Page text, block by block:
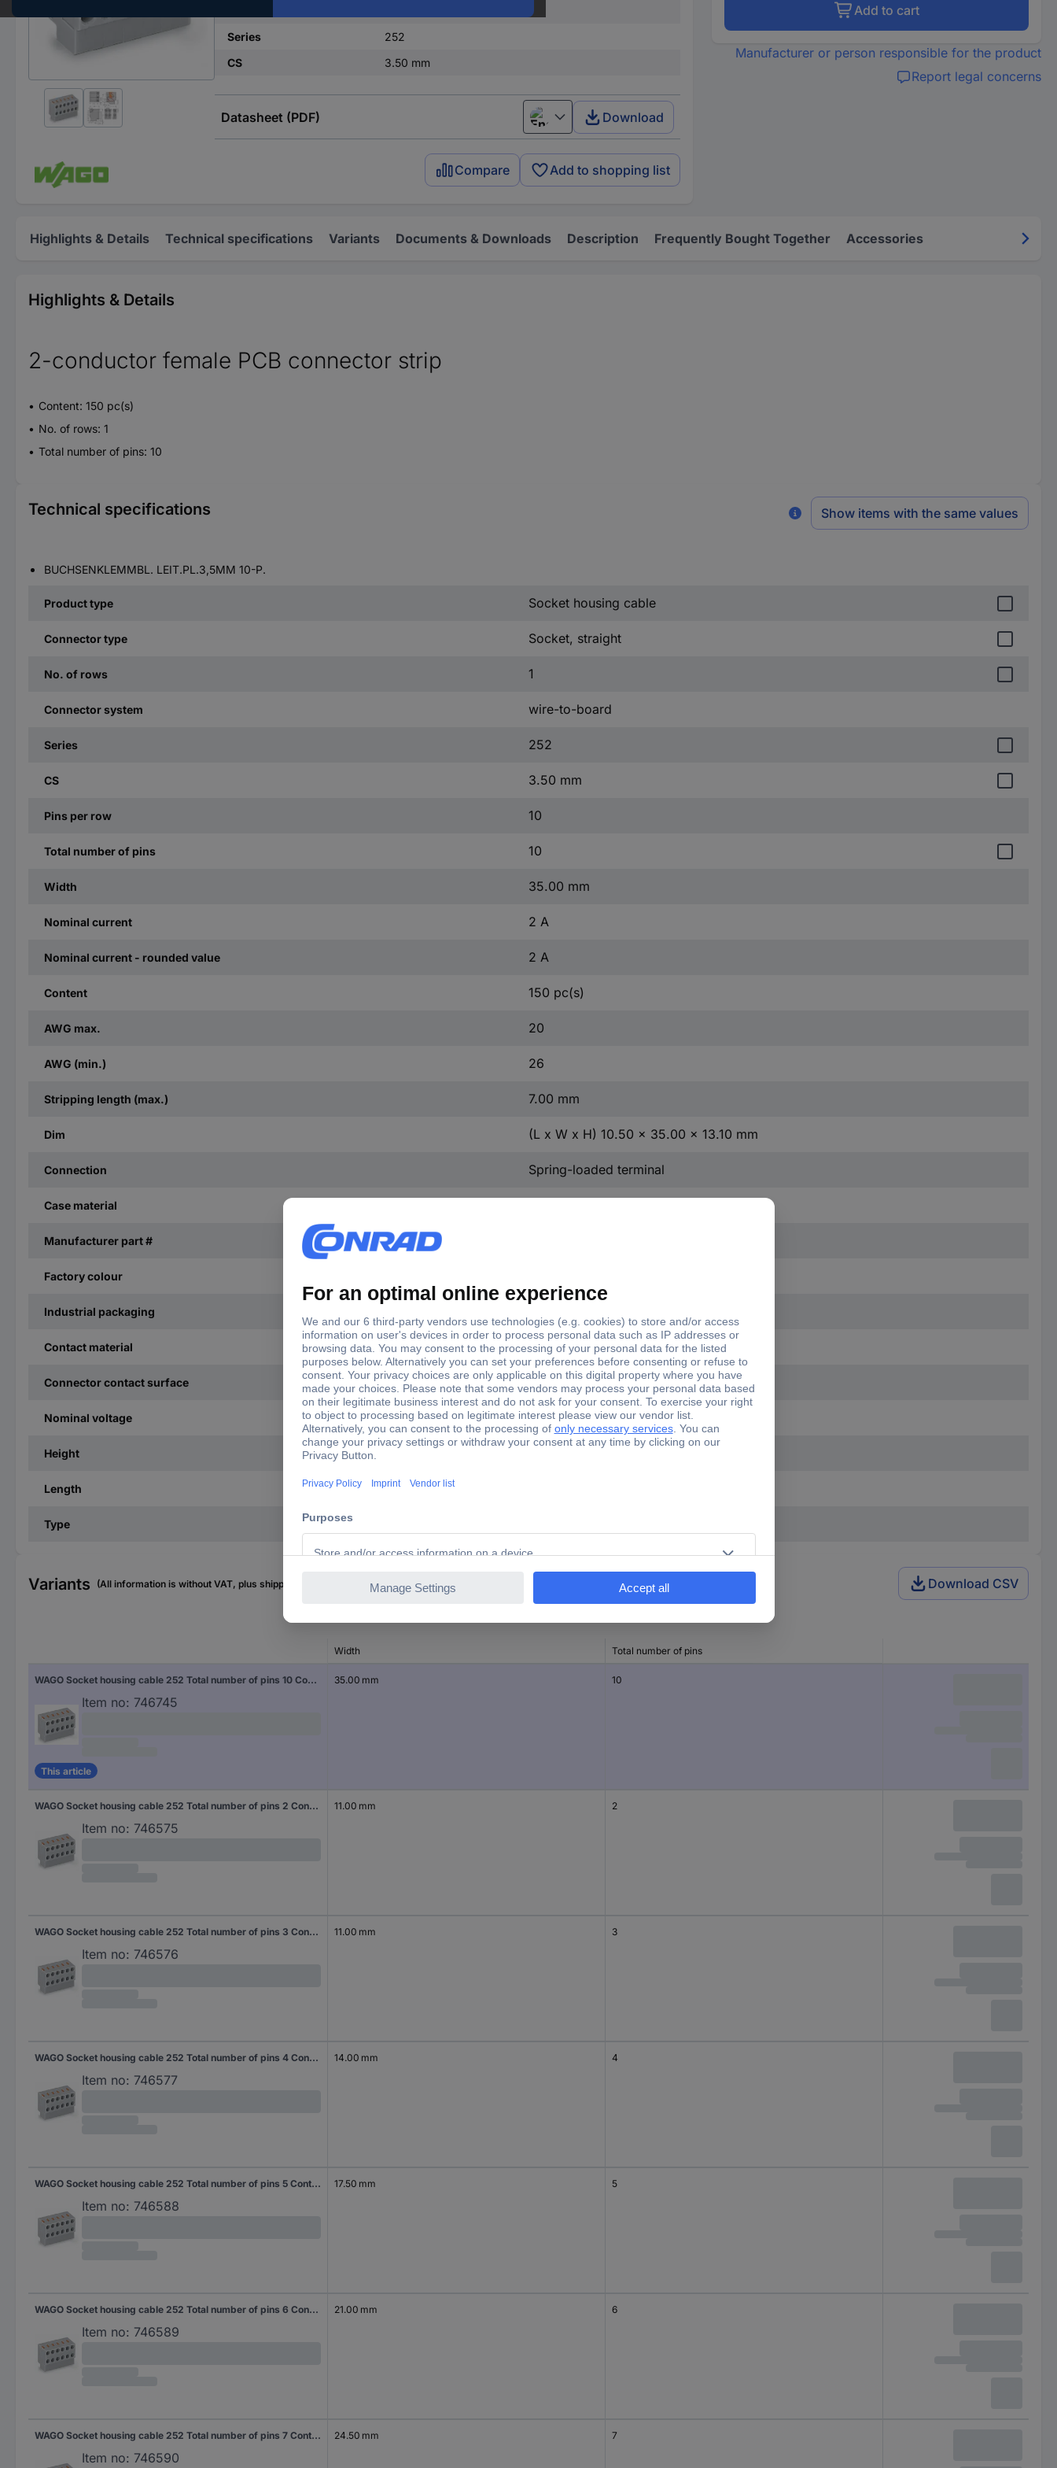
Series
252
CS
3.50 mm
Datasheet (PDF) English Download
Compare Add to shopping list
Add to cart
Manufacturer or person responsible for the product
Report legal concerns
Highlights & Details Technical specifications Variants Documents & Downloads Description Frequently Bought Together Accessories
Highlights & Details
2-conductor female PCB connector strip
Content: 150 pc(s)
No. of rows: 1
Total number of pins: 10
Technical specifications Show items with the same values
BUCHSENKLEMMBL. LEIT.PL.3,5MM 10-P.
Product type Socket housing cable
Connector type Socket, straight
No. of rows 1
Connector system wire-to-board
Series 252
CS 3.50 mm
Pins per row 10
Total number of pins 10
Width 35.00 mm
Nominal current 2 A
Nominal current - rounded value 2 A
Content 150 pc(s)
AWG max. 20
AWG (min.) 26
Stripping length (max.) 7.00 mm
Dim (L x W x H) 10.50 x 35.00 x 13.10 mm
Connection Spring-loaded terminal
Case material
Manufacturer part #
Factory colour
Industrial packaging
Contact material Copper alloy
Connector contact surface Tin plated
Nominal voltage 320 V
Height
Length
Type
Variants (All information is without VAT, plus shipping costs) Download CSV
Width Total number of pins
WAGO Socket housing cable 252 Total number of pins 10 Contact spacing: 3.50 mm 252-160 150 pc(s)
Item no: 746745
This article
35.00 mm 10
WAGO Socket housing cable 252 Total number of pins 2 Contact spacing: 3.50 mm 252-102 600 pc(s)
Item no: 746575
11.00 mm 2
WAGO Socket housing cable 252 Total number of pins 3 Contact spacing: 3.50 mm 252-103 400 pc(s)
Item no: 746576
11.00 mm 3
WAGO Socket housing cable 252 Total number of pins 4 Contact spacing: 3.50 mm 252-104 300 pc(s)
Item no: 746577
14.00 mm 4
WAGO Socket housing cable 252 Total number of pins 5 Contact spacing: 3.50 mm 252-105 300 pc(s)
Item no: 746588
17.50 mm 5
WAGO Socket housing cable 252 Total number of pins 6 Contact spacing: 3.50 mm 252-106 200 pc(s)
Item no: 746589
21.00 mm 6
WAGO Socket housing cable 252 Total number of pins 7 Contact spacing: 3.50 mm 252-107 200 pc(s)
Item no: 746590
24.50 mm 7